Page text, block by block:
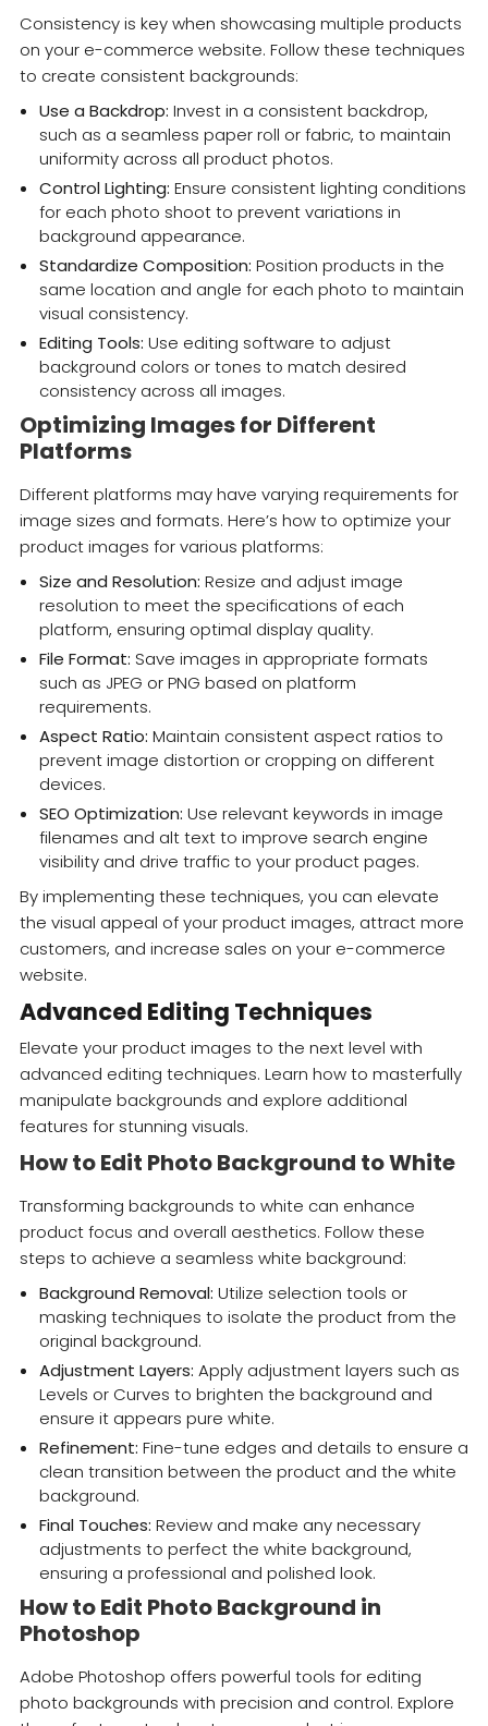
Consistency is key when showcasing multiple products
on your e-commerce website. Follow these techniques
to create consistent backgrounds:
Use a Backdrop: Invest in a consistent backdrop,
such as a seamless paper roll or fabric, to maintain
uniformity across all product photos.
Control Lighting: Ensure consistent lighting conditions
for each photo shoot to prevent variations in
background appearance.
Standardize Composition: Position products in the
same location and angle for each photo to maintain
visual consistency.
Editing Tools: Use editing software to adjust
background colors or tones to match desired
consistency across all images.
Optimizing Images for Different
Platforms
Different platforms may have varying requirements for
image sizes and formats. Here’s how to optimize your
product images for various platforms:
Size and Resolution: Resize and adjust image
resolution to meet the specifications of each
platform, ensuring optimal display quality.
File Format: Save images in appropriate formats
such as JPEG or PNG based on platform
requirements.
Aspect Ratio: Maintain consistent aspect ratios to
prevent image distortion or cropping on different
devices.
SEO Optimization: Use relevant keywords in image
filenames and alt text to improve search engine
visibility and drive traffic to your product pages.
By implementing these techniques, you can elevate
the visual appeal of your product images, attract more
customers, and increase sales on your e-commerce
website.
Advanced Editing Techniques
Elevate your product images to the next level with
advanced editing techniques. Learn how to masterfully
manipulate backgrounds and explore additional
features for stunning visuals.
How to Edit Photo Background to White
Transforming backgrounds to white can enhance
product focus and overall aesthetics. Follow these
steps to achieve a seamless white background:
Background Removal: Utilize selection tools or
masking techniques to isolate the product from the
original background.
Adjustment Layers: Apply adjustment layers such as
Levels or Curves to brighten the background and
ensure it appears pure white.
Refinement: Fine-tune edges and details to ensure a
clean transition between the product and the white
background.
Final Touches: Review and make any necessary
adjustments to perfect the white background,
ensuring a professional and polished look.
How to Edit Photo Background in
Photoshop
Adobe Photoshop offers powerful tools for editing
photo backgrounds with precision and control. Explore